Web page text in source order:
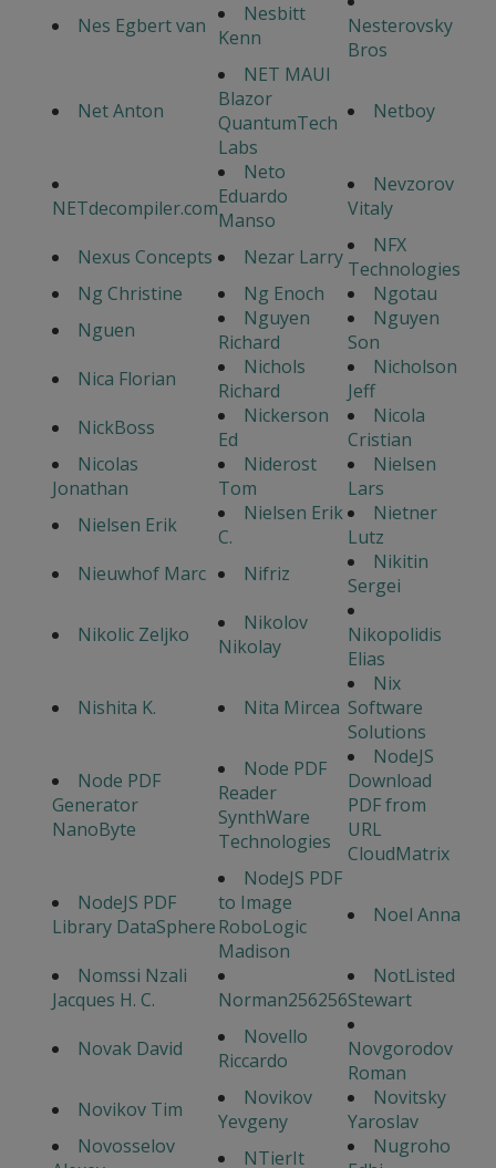
Nes Egbert van
Nesbitt
Kenn
Nesterovsky
Bros
Net Anton
NET MAUI
Blazor
QuantumTech
Labs
Netboy
NETdecompiler.com
Neto
Eduardo
Manso
Nevzorov
Vitaly
Nexus Concepts
Nezar Larry
NFX
Technologies
Ng Christine
Ng Enoch
Ngotau
Nguen
Nguyen
Richard
Nguyen
Son
Nica Florian
Nichols
Richard
Nicholson
Jeff
NickBoss
Nickerson
Ed
Nicola
Cristian
Nicolas
Jonathan
Niderost
Tom
Nielsen
Lars
Nielsen Erik
Nielsen Erik
C.
Nietner
Lutz
Nieuwhof Marc
Nifriz
Nikitin
Sergei
Nikolic Zeljko
Nikolov
Nikolay
Nikopolidis
Elias
Nishita K.
Nita Mircea
Nix
Software
Solutions
Node PDF
Generator
NanoByte
Node PDF
Reader
SynthWare
Technologies
NodeJS
Download
PDF from
URL
CloudMatrix
NodeJS PDF
Library DataSphere
NodeJS PDF
to Image
RoboLogic
Madison
Noel Anna
Nomssi Nzali
Jacques H. C.
Norman256256
NotListed
Stewart
Novak David
Novello
Riccardo
Novgorodov
Roman
Novikov Tim
Novikov
Yevgeny
Novitsky
Yaroslav
Novosselov
NTierIt
Nugroho